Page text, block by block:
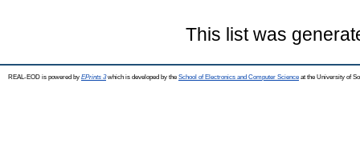
This list was
REAL-EOD is powered by EPrints 3which is developed by the School of Electronics and Computer Science at the University of